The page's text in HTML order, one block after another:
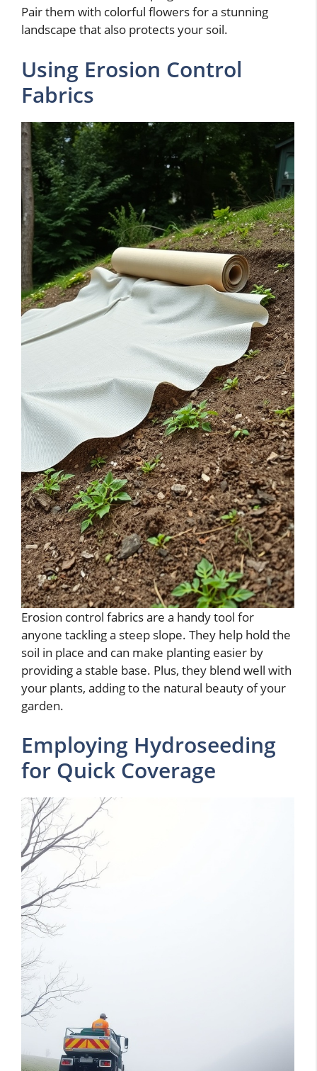
Pair them with colorful flowers for a stunning
landscape that also protects your soil.
Using Erosion Control
Fabrics
Erosion control fabrics are a handy tool for
anyone tackling a steep slope. They help hold the
soil in place and can make planting easier by
providing a stable base. Plus, they blend well with
your plants, adding to the natural beauty of your
garden.
Employing Hydroseeding
for Quick Coverage